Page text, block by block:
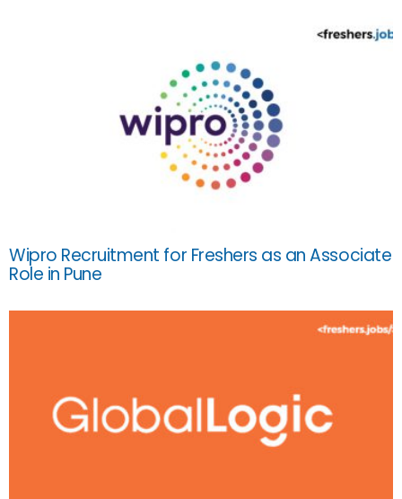
Wipro Recruitment for Freshers as an Associate
Role in Pune